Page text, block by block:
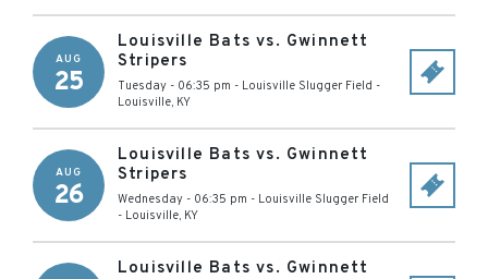
AUG
25
Louisville Bats vs. Gwinnett
Stripers
Tuesday - 06:35 pm - Louisville Slugger Field -
Louisville, KY
AUG
26
Louisville Bats vs. Gwinnett
Stripers
Wednesday - 06:35 pm - Louisville Slugger Field
- Louisville, KY
Louisville Bats vs. Gwinnett